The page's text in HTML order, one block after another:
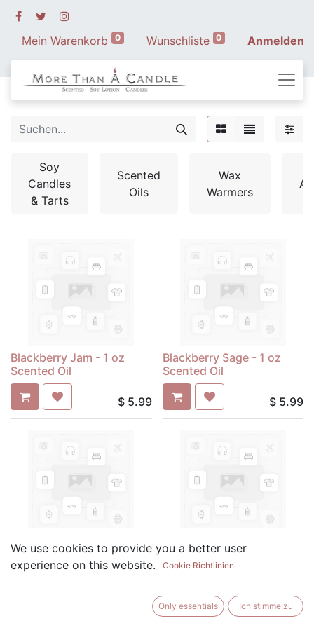
Mein Warenkorb 0 Wunschliste 0 Anmelden
Soy
Candles
& Tarts
Scented
Oils
Wax
Warmers
Blackberry Jam - 1 oz
Scented Oil
$ 5.99
Blackberry Sage - 1 oz
Scented Oil
$ 5.99
Blueberry Cobbler - 1 oz
Scented Oil
Butt Naked - 1 oz Scented
Oil
We use cookies to provide you a better user
experience on this website.
Cookie Richtlinien
Only essentials Ich stimme zu